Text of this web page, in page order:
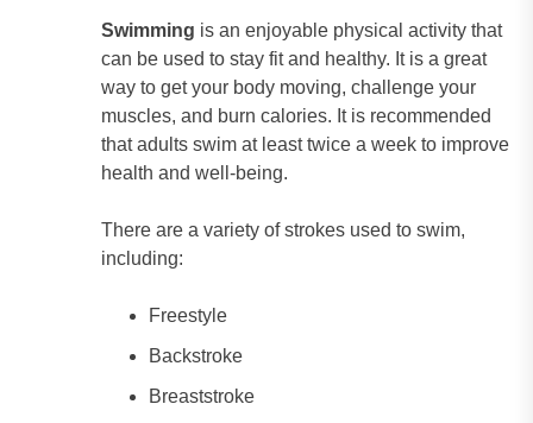
Swimming is an enjoyable physical activity that
can be used to stay fit and healthy. It is a great
way to get your body moving, challenge your
muscles, and burn calories. It is recommended
that adults swim at least twice a week to improve
health and well-being.
There are a variety of strokes used to swim,
including:
Freestyle
Backstroke
Breaststroke